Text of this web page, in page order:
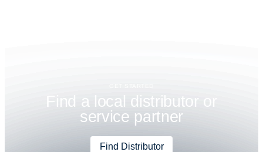
F nd a ocal d istributo r o r
service partner
Find Distributor